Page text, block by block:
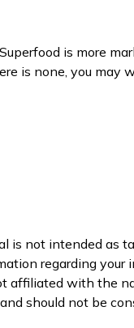
is more
is none, you may
not intended as
regarding your
affiliated with the
should not be